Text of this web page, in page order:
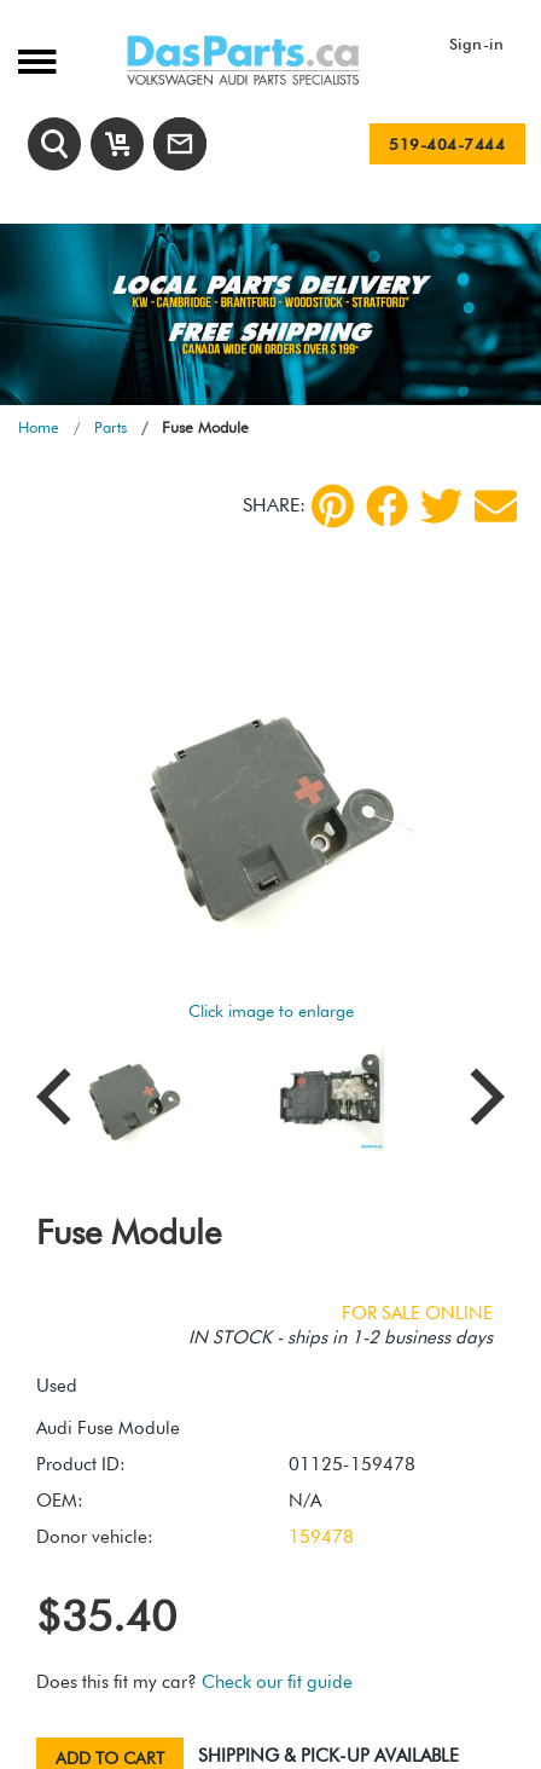
Sign-in
519-404-7444
Home Parts Fuse Module
SHARE:
Click image to enlarge
Fuse Module
FOR SALE ONLINE
IN STOCK - ships in 1-2 business days
Used
Product ID:
01125-159478
OEM:
N/A
Donor vehicle:
159478
$35.40
Does this fit my car? Check our fit guide
ADD TO CART SHIPPING & PICK-UP AVAILABLE